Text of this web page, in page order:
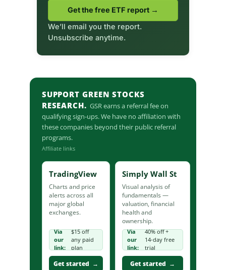
Get the free ETF report →
We’ll email you the report.
Unsubscribe anytime.
SUPPORT GREEN STOCKS
RESEARCH. GSR earns a referral fee on
qualifying sign-ups. We have no affiliation with
these companies beyond their public referral
programs.
Affiliate links
TradingView
Charts and price
alerts across all
major global
exchanges.
Via
our
link:
$15 off
any paid
plan
Get started →
Simply Wall St
Visual analysis of
fundamentals —
valuation, financial
health and
ownership.
Via
our
link:
40% off +
14-day free
trial
Get started →